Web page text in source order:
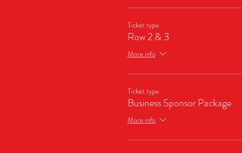
Ticket type
Row 2 & 3
More info
Ticket type
Business Sponsor Package
More info